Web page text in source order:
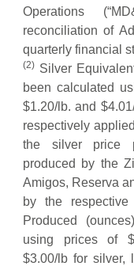
Operations
reconciliation of
quarterly financial
(2) Silver
been calculated
$1.20/lb. and
respectively
the silver price
produced by the
Amigos, Reserva
by the
Produced
using prices of
$3.00/lb for silver,